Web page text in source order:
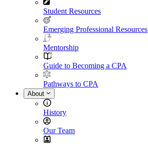
Student Resources
Emerging Professional Resources
Mentorship
Guide to Becoming a CPA
Pathways to CPA
About
History
Our Team